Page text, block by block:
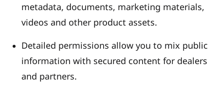
metadata, documents, marketing materials,
videos and other product assets.
Detailed permissions allow you to mix public
information with secured content for dealers
and partners.